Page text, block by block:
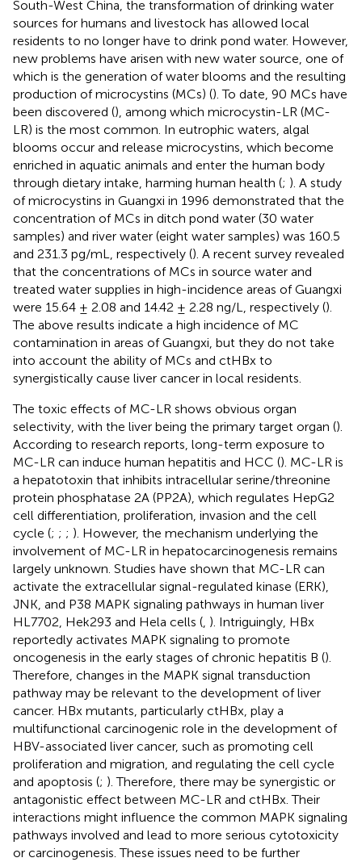
South-West China, the transformation of drinking water
sources for humans and livestock has allowed local
residents to no longer have to drink pond water. However,
new problems have arisen with new water source, one of
which is the generation of water blooms and the resulting
production of microcystins (MCs) (). To date, 90 MCs have
been discovered (), among which microcystin-LR (MC-
LR) is the most common. In eutrophic waters, algal
blooms occur and release microcystins, which become
enriched in aquatic animals and enter the human body
through dietary intake, harming human health (; ). A study
of microcystins in Guangxi in 1996 demonstrated that the
concentration of MCs in ditch pond water (30 water
samples) and river water (eight water samples) was 160.5
and 231.3 pg/mL, respectively (). A recent survey revealed
that the concentrations of MCs in source water and
treated water supplies in high-incidence areas of Guangxi
were 15.64 ± 2.08 and 14.42 ± 2.28 ng/L, respectively ().
The above results indicate a high incidence of MC
contamination in areas of Guangxi, but they do not take
into account the ability of MCs and ctHBx to
synergistically cause liver cancer in local residents.
The toxic effects of MC-LR shows obvious organ
selectivity, with the liver being the primary target organ ().
According to research reports, long-term exposure to
MC-LR can induce human hepatitis and HCC (). MC-LR is
a hepatotoxin that inhibits intracellular serine/threonine
protein phosphatase 2A (PP2A), which regulates HepG2
cell differentiation, proliferation, invasion and the cell
cycle (; ; ; ). However, the mechanism underlying the
involvement of MC-LR in hepatocarcinogenesis remains
largely unknown. Studies have shown that MC-LR can
activate the extracellular signal-regulated kinase (ERK),
JNK, and P38 MAPK signaling pathways in human liver
HL7702, Hek293 and Hela cells ( ). Intriguingly, HBx
reportedly activates MAPK signaling to promote
oncogenesis in the early stages of chronic hepatitis B ().
Therefore, changes in the MAPK signal transduction
pathway may be relevant to the development of liver
cancer. HBx mutants, particularly ctHBx, play a
multifunctional carcinogenic role in the development of
HBV-associated liver cancer, such as promoting cell
proliferation and migration, and regulating the cell cycle
and apoptosis (; ). Therefore, there may be synergistic or
antagonistic effect between MC-LR and ctHBx. Their
interactions might influence the common MAPK signaling
pathways involved and lead to more serious cytotoxicity
or carcinogenesis. These issues need to be further